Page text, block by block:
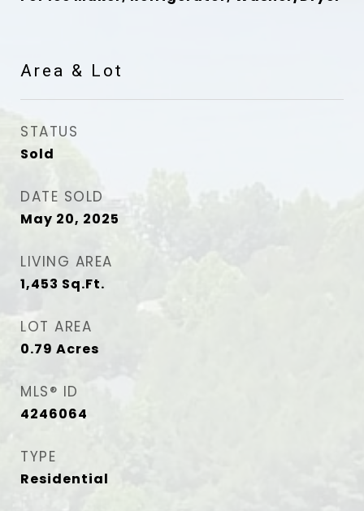
Area & Lot
STATUS
Sold
DATE SOLD
May 20, 2025
LIVING AREA
1,453 Sq.Ft.
LOT AREA
0.79 Acres
MLS® ID
4246064
TYPE
Residential